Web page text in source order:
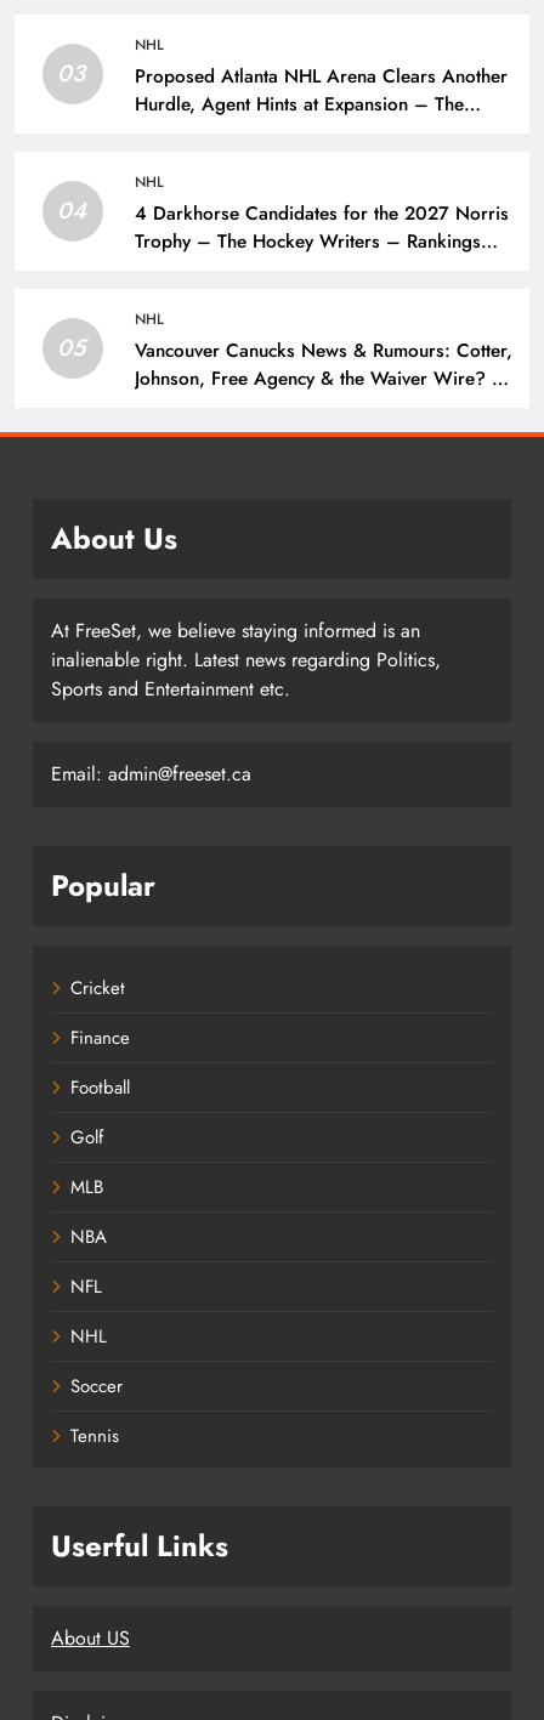
03
NHL
Proposed Atlanta NHL Arena Clears Another
Hurdle, Agent Hints at Expansion – The
04
NHL
4 Darkhorse Candidates for the 2027 Norris
Trophy – The Hockey Writers – Rankings
05
NHL
Vancouver Canucks News & Rumours: Cotter,
Johnson, Free Agency & the Waiver Wire? –
About Us
At FreeSet, we believe staying informed is an
inalienable right. Latest news regarding Politics,
Sports and Entertainment etc.
Email: admin@freeset.ca
Popular
Cricket
Finance
Football
Golf
MLB
NBA
NFL
NHL
Soccer
Tennis
Userful Links
About US